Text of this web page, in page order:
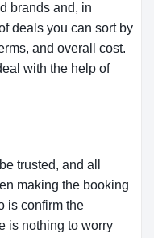
brands and, in
deals you can sort by
and overall cost.
with the help of
trusted, and all
making the booking
is confirm the
is nothing to worry